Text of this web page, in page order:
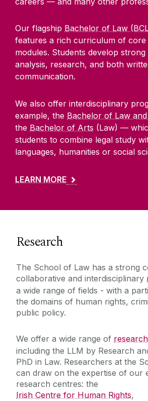
School of Law Newsletter
Frequently Asked Questions
Equality Diversity and Inclusion
Our flagship Bachelor of Law
features a rich curriculum of core
modules. Students develop strong
analysis, research, and both
communication.
We also offer interdisciplinary
example, the Bachelor of Law
the Bachelor of Arts (Law) —
students to combine legal study
languages, humanities or social
LEARN MORE
Research
The School of Law has a strong
collaborative and interdisciplinary
a wide range of fields - with a
the domains of human rights,
public policy.
We offer a wide range of
including the LLM by Research
PhD in Law. Researchers at the
can draw on the expertise of our
research centres: the
Irish Centre for Human Rights,